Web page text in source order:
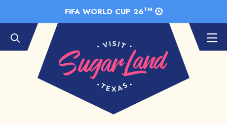
FIFA WORLD CUP 26TM